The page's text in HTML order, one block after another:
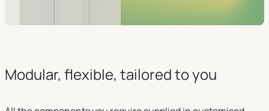
Modular, flexible, tailored to you